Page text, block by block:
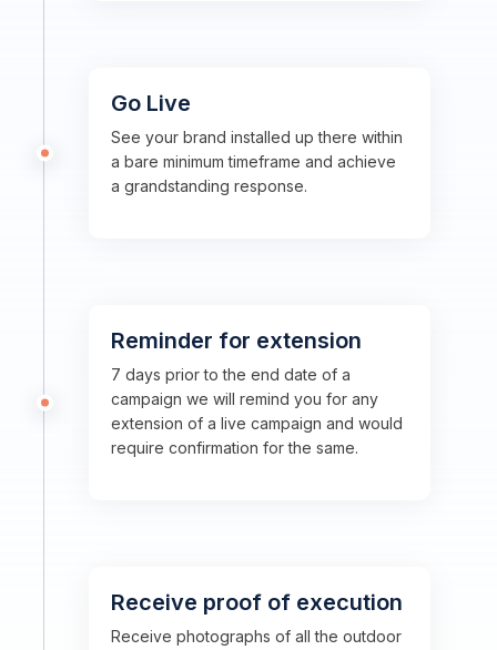
Go Live
See your brand installed up there within
a bare minimum timeframe and achieve
a grandstanding response.
Reminder for extension
7 days prior to the end date of a
campaign we will remind you for any
extension of a live campaign and would
require confirmation for the same.
Receive proof of execution
Receive photographs of all the outdoor